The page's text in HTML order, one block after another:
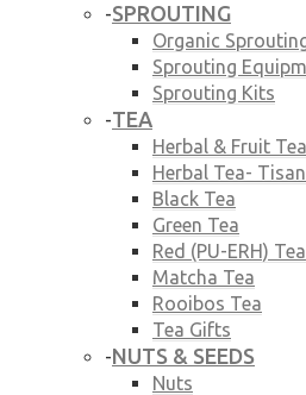
-SPROUTING
Organic
Sprouting
Sprouting Kits
-TEA
Herbal & Fruit
Herbal Tea-
Black Tea
Green Tea
Red (PU-ERH) Tea
Matcha Tea
Rooibos Tea
Tea Gifts
-NUTS & SEEDS
Nuts